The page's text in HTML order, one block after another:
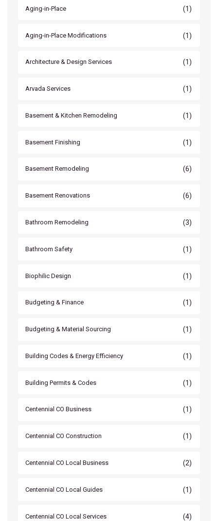
Aging-in-Place (1)
Aging-in-Place Modifications (1)
Architecture & Design Services (1)
Arvada Services (1)
Basement & Kitchen Remodeling (1)
Basement Finishing (1)
Basement Remodeling (6)
Basement Renovations (6)
Bathroom Remodeling (3)
Bathroom Safety (1)
Biophilic Design (1)
Budgeting & Finance (1)
Budgeting & Material Sourcing (1)
Building Codes & Energy Efficiency (1)
Building Permits & Codes (1)
Centennial CO Business (1)
Centennial CO Construction (1)
Centennial CO Local Business (2)
Centennial CO Local Guides (1)
Centennial CO Local Services (4)